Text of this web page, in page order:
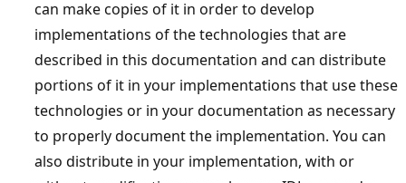
can make copies of it in order to develop
implementations of the technologies that are
described in this documentation and can distribute
portions of it in your implementations that use these
technologies or in your documentation as necessary
to properly document the implementation. You can
also distribute in your implementation, with or